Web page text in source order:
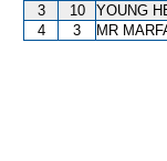
3 10 YOUNG
4
3 MR